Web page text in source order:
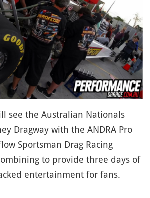
see the Australian Nationals
Dragway with the ANDRA Pro
Sportsman Drag Racing
to provide three days of
entertainment for fans.